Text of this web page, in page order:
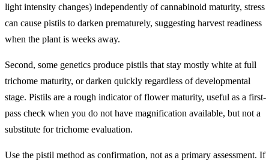
light intensity changes) independently of cannabinoid maturity, stress
can cause pistils to darken prematurely, suggesting harvest readiness
when the plant is weeks away.
Second, some genetics produce pistils that stay mostly white at full
trichome maturity, or darken quickly regardless of developmental
stage. Pistils are a rough indicator of flower maturity, useful as a first-
pass check when you do not have magnification available, but not a
substitute for trichome evaluation.
Use the pistil method as confirmation, not as a primary assessment. If